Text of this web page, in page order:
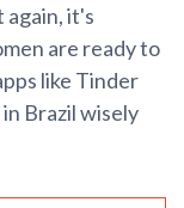
again, it's
are ready to
like Tinder
Brazil wisely